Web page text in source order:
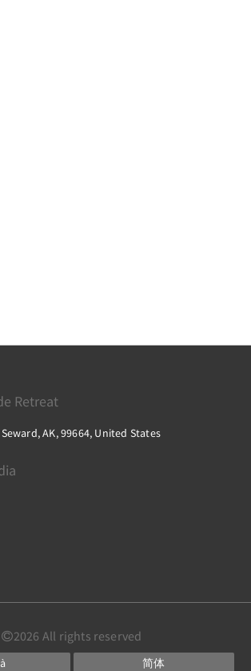
Retreat
AK, 99664, United States
2026 All rights reserved
简体